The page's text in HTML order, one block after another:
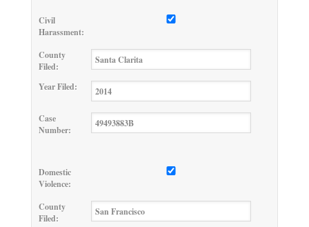
Civil
Harassment:
County
Filed:
Year Filed:
Case
Number:
Domestic
Violence:
County
Filed: